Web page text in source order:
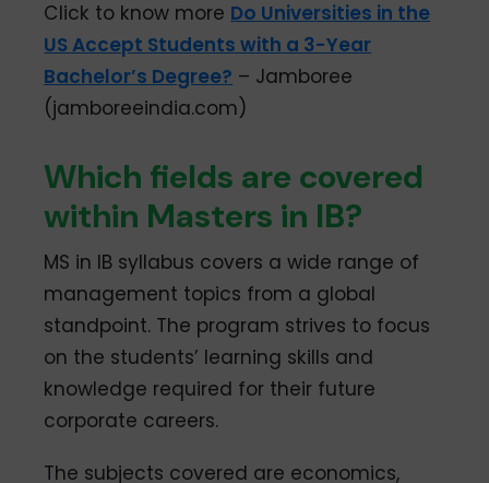
Click to know more Do Universities in the
US Accept Students with a 3-Year
Bachelor’s Degree? – Jamboree
(jamboreeindia.com)
Which fields are covered
within Masters in IB?
MS in IB syllabus covers a wide range of
management topics from a global
standpoint. The program strives to focus
on the students’ learning skills and
knowledge required for their future
corporate careers.
The subjects covered are economics,